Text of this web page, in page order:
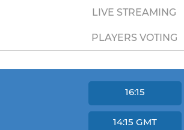
LIVE STREAMING
PLAYERS VOTING
16:15
14:15 GMT